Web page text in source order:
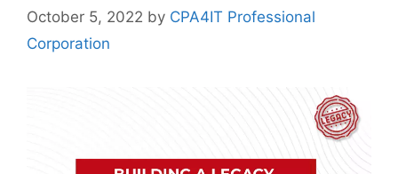
October 5, 2022 by CPA4IT Professional
Corporation